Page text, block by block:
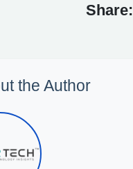
Share:
the Author